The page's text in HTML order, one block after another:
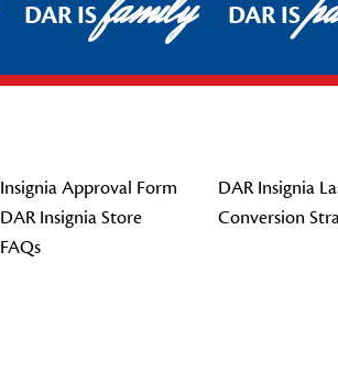
DAR IS DAR IS
Insignia Approval Form
DAR Insignia Store
FAQs
DAR Insignia
Conversion